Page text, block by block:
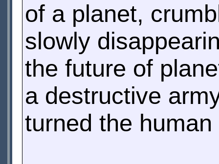
of a planet,
slowly
the future of
a destructive
turned the